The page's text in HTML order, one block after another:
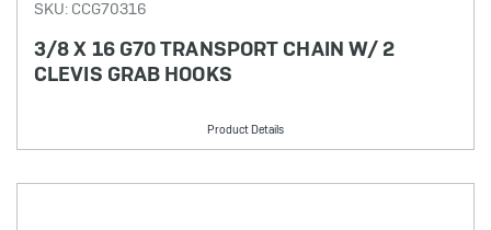
SKU: CCG70316
3/8 X 16 G70 TRANSPORT CHAIN W/ 2
CLEVIS GRAB HOOKS
Product Details